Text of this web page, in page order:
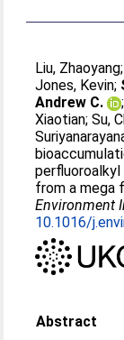
Liu, Zhaoyang;
Jones, Kevin;
Andrew C.
;
Xiaotian;Su,
from a mega
Environment
10.1016/
Abstract